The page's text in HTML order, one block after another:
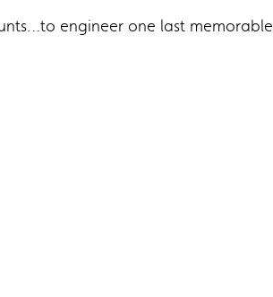
engineer one last memorable